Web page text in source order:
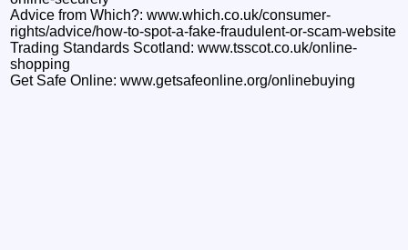
Advice from Which?: www.which.co.uk/consumer-
rights/advice/how-to-spot-a-fake-fraudulent-or-scam-website
Trading Standards Scotland: www.tsscot.co.uk/online-
shopping
Get Safe Online: www.getsafeonline.org/onlinebuying